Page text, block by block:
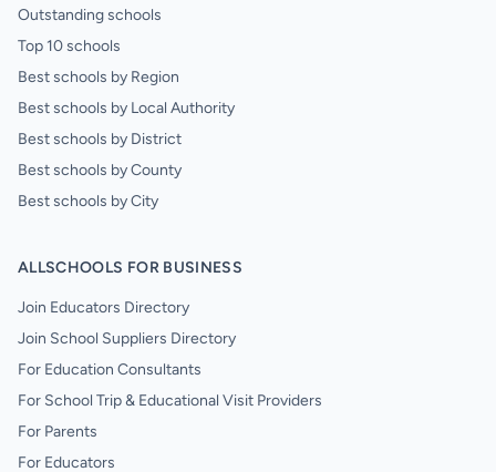
Outstanding schools
Top 10 schools
Best schools by Region
Best schools by Local Authority
Best schools by District
Best schools by County
Best schools by City
ALLSCHOOLS FOR BUSINESS
Join Educators Directory
Join School Suppliers Directory
For Education Consultants
For School Trip & Educational Visit Providers
For Parents
For Educators